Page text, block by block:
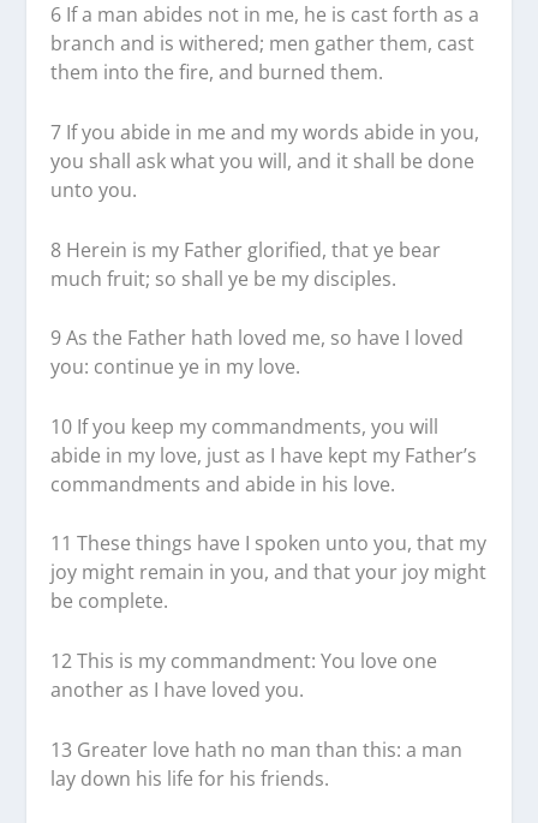
6 If a man abides not in me, he is cast forth as a
branch and is withered; men gather them, cast
them into the fire, and burned them.
7 If you abide in me and my words abide in you,
you shall ask what you will, and it shall be done
unto you.
8 Herein is my Father glorified, that ye bear
much fruit; so shall ye be my disciples.
9 As the Father hath loved me, so have I loved
you: continue ye in my love.
10 If you keep my commandments, you will
abide in my love, just as I have kept my Father’s
commandments and abide in his love.
11 These things have I spoken unto you, that my
joy might remain in you, and that your joy might
be complete.
12 This is my commandment: You love one
another as I have loved you.
13 Greater love hath no man than this: a man
lay down his life for his friends.